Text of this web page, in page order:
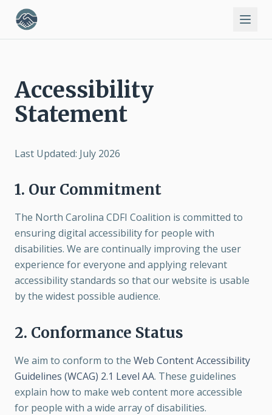
Accessibility
Statement
Last Updated: July 2026
1. Our Commitment
The North Carolina CDFI Coalition is committed to
ensuring digital accessibility for people with
disabilities. We are continually improving the user
experience for everyone and applying relevant
accessibility standards so that our website is usable
by the widest possible audience.
2. Conformance Status
We aim to conform to the Web Content Accessibility
Guidelines (WCAG) 2.1 Level AA. These guidelines
explain how to make web content more accessible
for people with a wide array of disabilities.